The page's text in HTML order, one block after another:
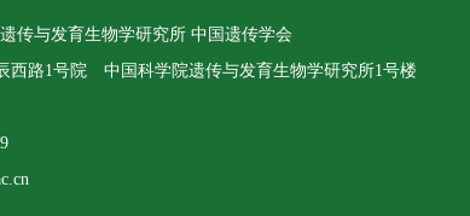
传与发育生物学研究所 中国遗传学会
西路1号院 中国科学院遗传与发育生物学研究所1号楼